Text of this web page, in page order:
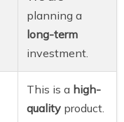
planning a
long-term
investment.
This is a high-
quality product.